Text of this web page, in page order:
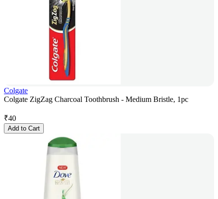
Colgate
Colgate ZigZag Charcoal Toothbrush - Medium Bristle, 1pc
₹40
Add to Cart